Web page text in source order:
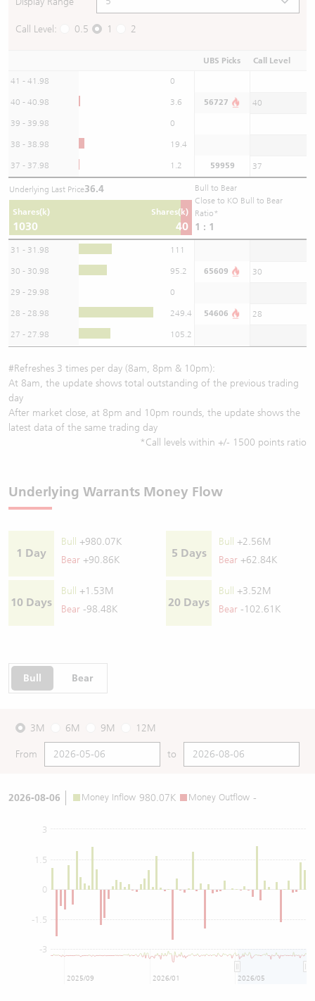
Call Level: 0.5 1 2
UBS Picks Call Level
41 - 41.98 0
40 - 40.98 3.6 56727 40
39 - 39.98 0
38 - 38.98 19.4
37 - 37.98 1.2 59959 37
Underlying Last Price36.4
Shares(k)
1030
Shares(k)
40
Bull to Bear
Close to KO Bull to Bear
Ratio*
1 : 1
31 - 31.98 111
30 - 30.98 95.2 65609 30
29 - 29.98 0
28 - 28.98 249.4 54606 28
27 - 27.98 105.2
#Refreshes 3 times per day (8am, 8pm & 10pm):
At 8am, the update shows total outstanding of the previous trading
day
After market close, at 8pm and 10pm rounds, the update shows the
latest data of the same trading day
*Call levels within +/- 1500 points ratio
Underlying Warrants Money Flow
1 Day
Bull
+980.07K
Bear +90.86K
5 Days
Bull
+2.56M
Bear +62.84K
10 Days
Bull
+1.53M
Bear -98.48K
20 Days
Bull
+3.52M
Bear -102.61K
Bull Bear
3M 6M 9M 12M
From to
2026-08-06 Money Inflow 980.07K Money Outflow -
0
-3
-1.5
1.5
3
2025/09 2026/01 2026/05